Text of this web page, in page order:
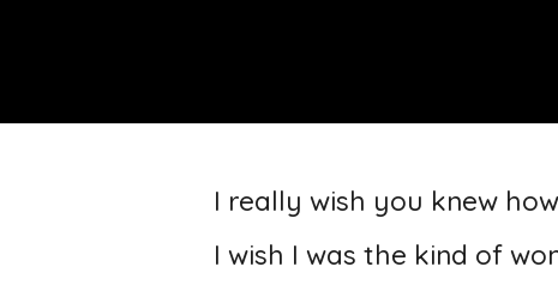
I really wish you knew
I wish I was the kind of